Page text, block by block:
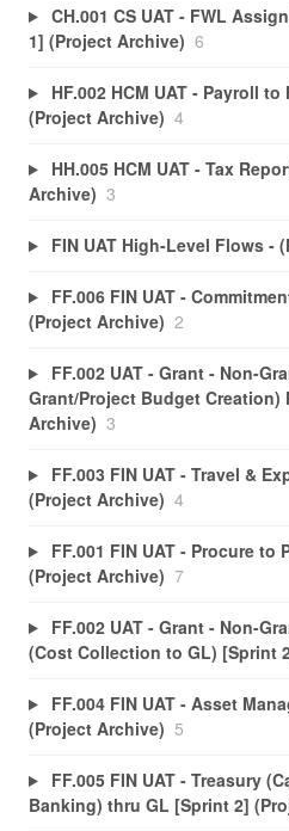
CH.001 CS UAT - FWL
1] (Project Archive) 6
HF.002 HCM UAT - Payroll
(Project Archive) 4
HH.005 HCM UAT - Tax
Archive) 3
FIN UAT High-Level Flows -
FF.006 FIN UAT -
(Project Archive) 2
FF.002 UAT - Grant - Non-
Grant/Project Budget Creation)
Archive) 3
FF.003 FIN UAT - Travel &
(Project Archive) 4
FF.001 FIN UAT - Procure to
(Project Archive) 7
FF.002 UAT - Grant - Non-
(Cost Collection to GL) [Sprint
FF.004 FIN UAT - Asset
(Project Archive) 5
FF.005 FIN UAT - Treasury
Banking) thru GL [Sprint 2]